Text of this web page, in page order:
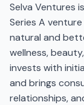
Selva Ventures
Series A
natural and
wellness,
invests with
and brings
relationships,